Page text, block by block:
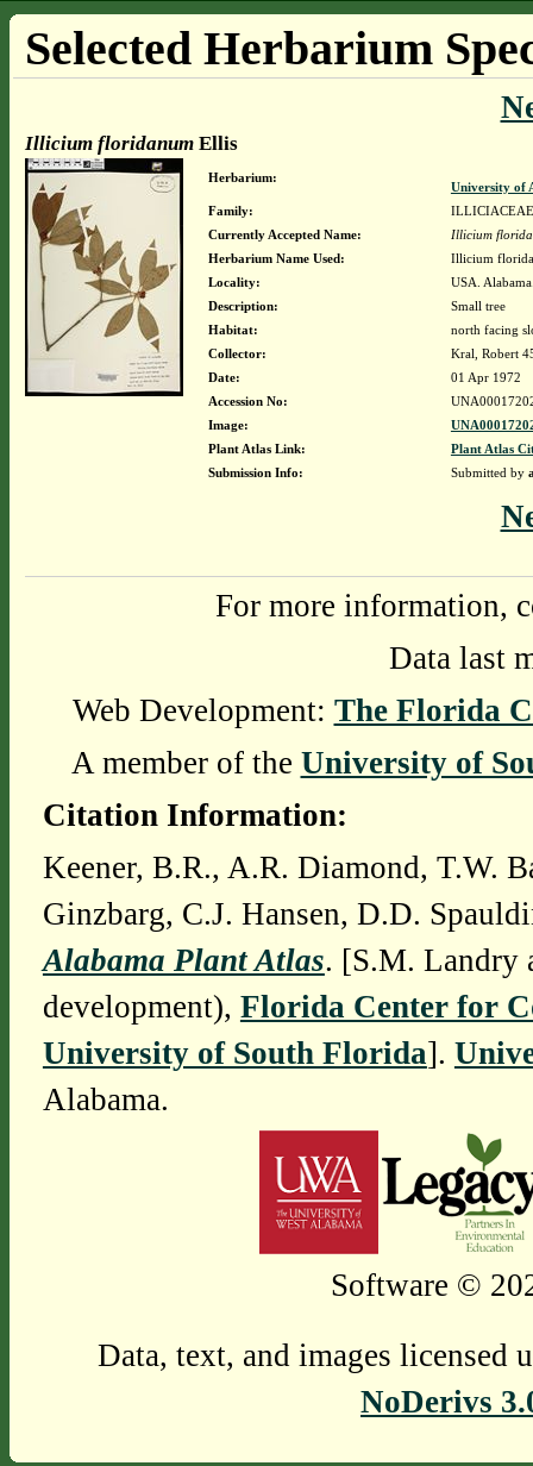
Selected Herbarium
Illicium floridanumEllis
Herbarium:
University of
Family:
ILLICIACEAE
Currently Accepted Name:
Illicium
Herbarium Name Used:
Illicium
Locality:
USA.
Description:
Small tree
Habitat:
north facing
Collector:
Kral, Robert
Date:
01 Apr 1972
Accession No:
Image:
Plant Atlas Link:
Plant Atlas
Submission Info:
Submitted by
For more information,
Data last
Web Development: The Florida
A member of the University of
Citation Information:
Keener, B.R., A.R. Diamond, T.W.
Ginzbarg, C.J. Hansen, D.D.
Alabama Plant Atlas. [S.M. Landry
development), Florida Center for
University of South Florida].
Alabama.
Software ©
Data, text, and images licensed
NoDerivs